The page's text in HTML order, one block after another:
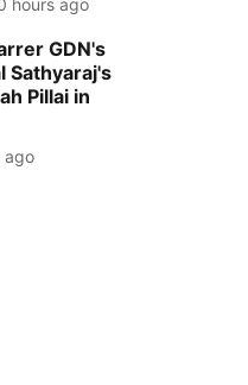
GDN's
Sathyaraj's
Pillai in
ago